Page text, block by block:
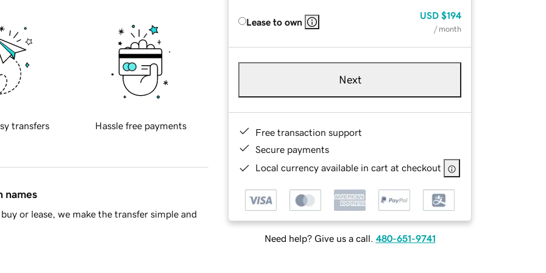
Lease to own
USD $194
/ month
Next
Free transaction support
Secure payments
Local currency available in cart at checkout
Need help? Give us a call. 480-651-9741
transfers Hassle free payments
names
or lease, we make the transfer simple and